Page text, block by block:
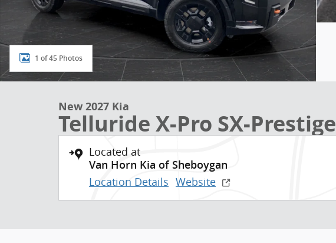
1 of 45 Photos
New 2027 Kia
Telluride X-Pro SX-Prestige
Located at
Van Horn Kia of Sheboygan
Location Details Website